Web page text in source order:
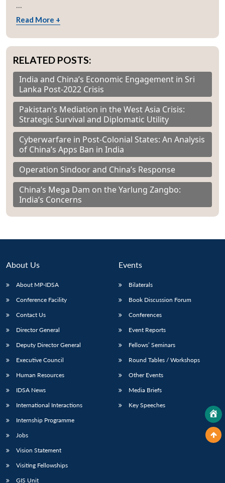
...
Read More +
RELATED POSTS:
India and China’s Economic Engagement in Sri
Lanka Post-2022 Crisis
Pakistan’s Mediation in the West Asia Crisis:
Strategic Survival and Diplomatic Utility
Cyberwarfare in Post-Colonial States: An Analysis
of China’s Apps Ban in India
Operation Sindoor and China’s Response
China’s Mega Dam on the Yarlung Zangbo:
India’s Concerns
About Us
About MP-IDSA
Conference Facility
Contact Us
Director General
Deputy Director General
Executive Council
Human Resources
IDSA News
International Interactions
Internship Programme
Jobs
Vision Statement
Visiting Fellowships
GIS Unit
Events
Bilaterals
Book Discussion Forum
Conferences
Event Reports
Fellows’ Seminars
Round Tables / Workshops
Other Events
Media Briefs
Key Speeches